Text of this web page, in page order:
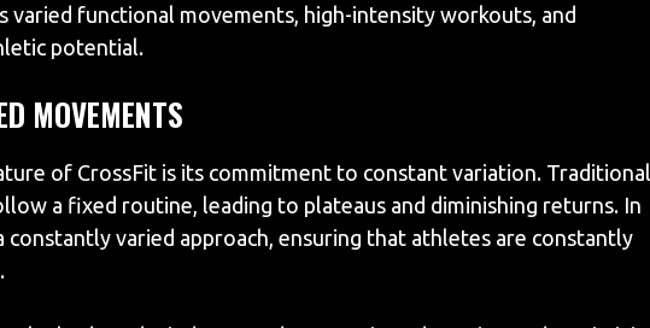
functional movements, high-intensity workouts, and
potential.
MOVEMENTS
of CrossFit is its commitment to constant variation. Traditional
a fixed routine, leading to plateaus and diminishing returns. In
constantly varied approach, ensuring that athletes are constantly